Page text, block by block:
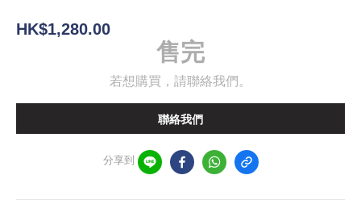
HK$1,280.00
售完
若想購買，請聯絡我們。
聯絡我們
分享到